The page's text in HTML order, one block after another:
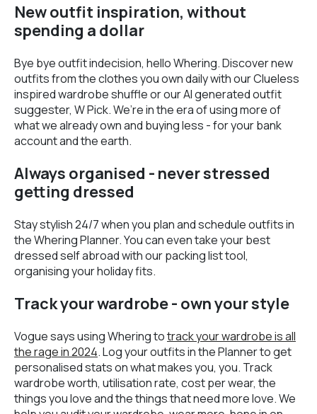
New outfit inspiration, without
spending a dollar
Bye bye outfit indecision, hello Whering. Discover new
outfits from the clothes you own daily with our Clueless
inspired wardrobe shuffle or our AI generated outfit
suggester, W Pick. We’re in the era of using more of
what we already own and buying less - for your bank
account and the earth.
Always organised - never stressed
getting dressed
Stay stylish 24/7 when you plan and schedule outfits in
the Whering Planner. You can even take your best
dressed self abroad with our packing list tool,
organising your holiday fits.
Track your wardrobe - own your style
Vogue says using Whering totrack your wardrobe is all
the rage in 2024. Log your outfits in the Planner to get
personalised stats on what makes you, you. Track
wardrobe worth, utilisation rate, cost per wear, the
things you love and the things that need more love. We